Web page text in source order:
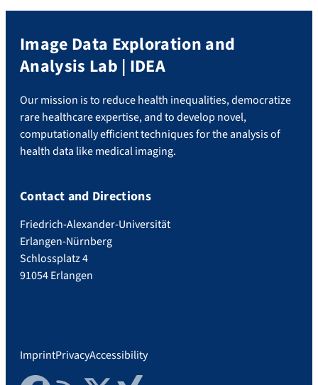
Image Data Exploration and
Analysis Lab | IDEA
Our mission is to reduce health inequalities, democratize
rare healthcare expertise, and to develop novel,
computationally efficient techniques for the analysis of
health data like medical imaging.
Contact and Directions
Friedrich-Alexander-Universität
Erlangen-Nürnberg
Schlossplatz 4
91054 Erlangen
ImprintPrivacyAccessibility